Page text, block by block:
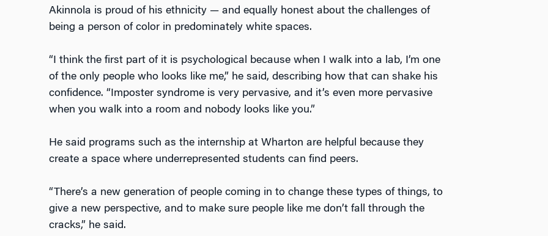
Akinnola is proud of his ethnicity — and equally honest about the challenges of
being a person of color in predominately white spaces.
“I think the first part of it is psychological because when I walk into a lab, I’m one
of the only people who looks like me,” he said, describing how that can shake his
confidence. “Imposter syndrome is very pervasive, and it’s even more pervasive
when you walk into a room and nobody looks like you.”
He said programs such as the internship at Wharton are helpful because they
create a space where underrepresented students can find peers.
“There’s a new generation of people coming in to change these types of things, to
give a new perspective, and to make sure people like me don’t fall through the
cracks,” he said.